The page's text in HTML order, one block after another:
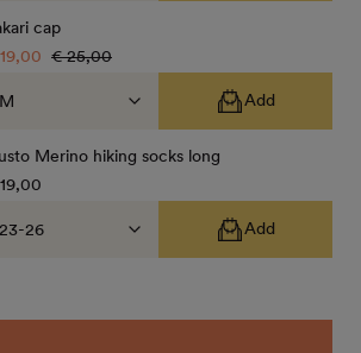
cap
Regular
€ 25,00
Add
Merino hiking socks long
Add